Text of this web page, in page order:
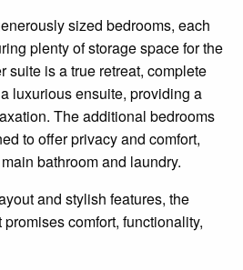
sized bedrooms, each
plenty of storage space for the
suite is a true retreat, complete
luxuriousensuite, providing a
The additional bedrooms
to offer privacy and comfort,
bathroom and laundry.
and stylish features, the
promises comfort, functionality,